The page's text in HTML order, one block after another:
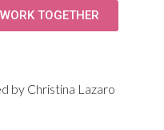
TOGETHER
by ​Christina Lazaro